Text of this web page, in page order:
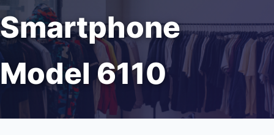
Smartphone
Model 6110